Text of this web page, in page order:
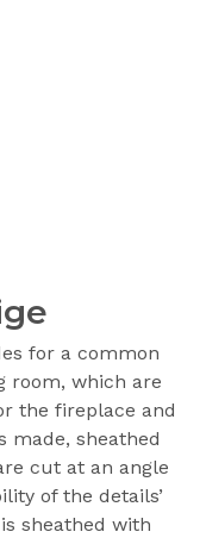
for a common
room, which are
the fireplace and
made, sheathed
cut at an angle
of the details’
sheathed with